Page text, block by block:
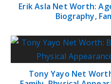
Erik Asla Net Worth:
Biography,
Tony Yayo Net